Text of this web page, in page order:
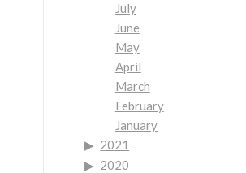
July
June
May
April
March
February
January
2021
2020